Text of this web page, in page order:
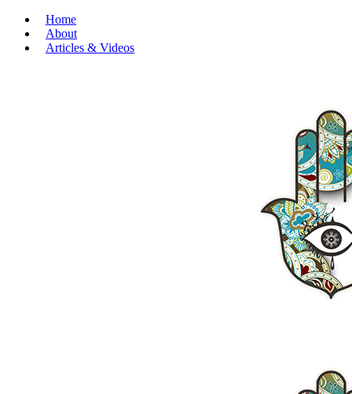
Home
About
Articles & Videos